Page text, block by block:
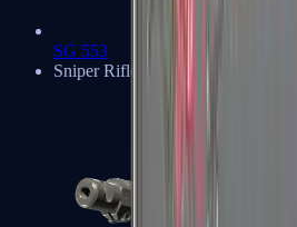
SG 553
Sniper Rifles